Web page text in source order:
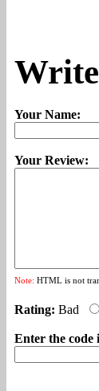
Your Name:
Your Review:
Note: HTML is not
Rating: Bad
Enter the code